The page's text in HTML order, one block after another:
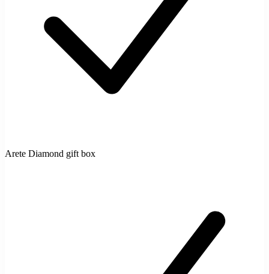
Arete Diamond gift box